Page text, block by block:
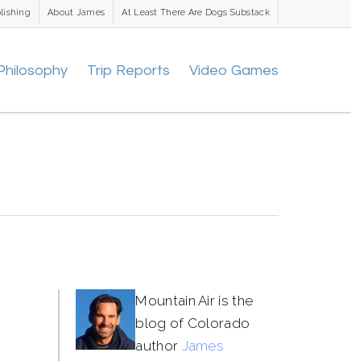
About James At Least There Are Dogs Substack
Trip Reports Video Games
Mountain Air is the
blog of Colorado
author James